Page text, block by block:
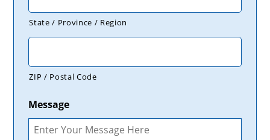
State / Province / Region
ZIP / Postal Code
Message